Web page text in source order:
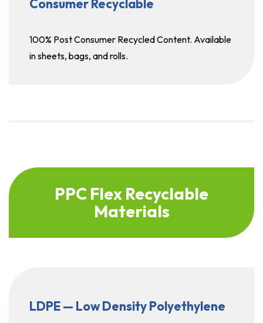
Consumer Recyclable
100% Post Consumer Recycled Content. Available
in sheets, bags, and rolls.
PPC Flex Recyclable
Materials
LDPE — Low Density Polyethylene